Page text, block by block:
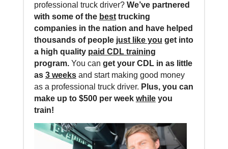
professional truck driver? We’ve partnered
with some of the besttrucking
companies in the nation and have helped
thousands of people just like you get into
a high quality paid CDL training
program.You can get your CDL in as little
as 3 weeks and start making good money
as a professional truck driver. Plus, you can
make up to $500 per week whileyou
train!